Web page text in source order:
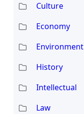
Culture
Economy
Environment
History
Intellectual
Law